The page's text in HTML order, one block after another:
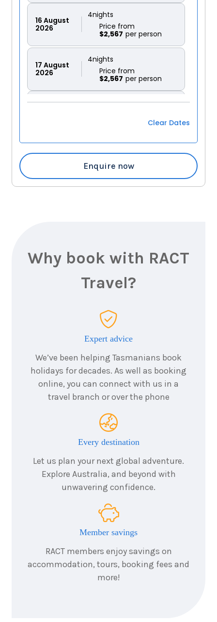
16 August
2026
4nights
$2,567
Price from
17 August
2026
4nights
$2,567
Price from
4nights
19August
4nights
$2,567
4nights
4
Price from
nights
$2,567
Price from
24August
2026
4nights
$2,567
Price from
$2,567
Price from
August
2026
nights
$2,567
Price from
4nights
$2,567
Price from
2026
4nights
$2,567
Price from
nights
Clear Dates
Enquire now
Why book with RACT
Travel?
Expert advice
We’ve been helping Tasmanians book
holidays for decades. As well as booking
online, you can connect with us in a
travel branch or over the phone
Every destination
Let us plan your next global adventure.
Explore Australia, and beyond with
unwavering confidence.
Member savings
RACT members enjoy savings on
accommodation, tours, booking fees and
more!